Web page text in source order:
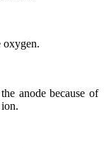
oxygen.
anode because of